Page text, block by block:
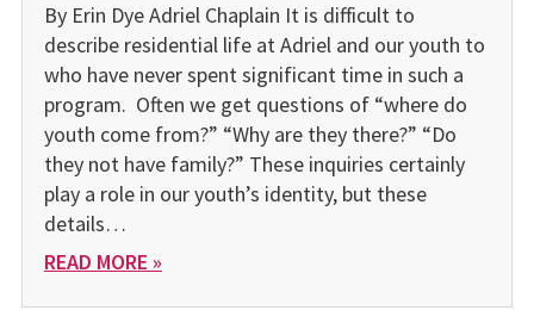
By Erin Dye Adriel Chaplain It is difficult to
describe residential life at Adriel and our youth to
who have never spent significant time in such a
program. Often we get questions of “where do
youth come from?” “Why are they there?” “Do
they not have family?” These inquiries certainly
play a role in our youth’s identity, but these
details…
READ MORE »